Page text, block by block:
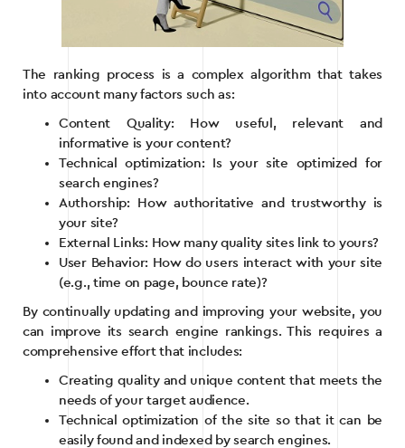
The ranking process is a complex algorithm that takes
into account many factors such as:
Content Quality: How useful, relevant and
informative is your content?
Technical optimization: Is your site optimized for
search engines?
Authorship: How authoritative and trustworthy is
your site?
External Links: How many quality sites link to yours?
User Behavior: How do users interact with your site
(e.g., time on page, bounce rate)?
By continually updating and improving your website, you
can improve its search engine rankings. This requires a
comprehensive effort that includes:
Creating quality and unique content that meets the
needs of your target audience.
Technical optimization of the site so that it can be
easily found and indexed by search engines.